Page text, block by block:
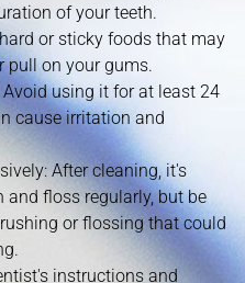
of your teeth.
or sticky foods that may
pull on your gums.
using it for at least 24
cause irritation and
After cleaning, it's
floss regularly, but be
or flossing that could
instructions and